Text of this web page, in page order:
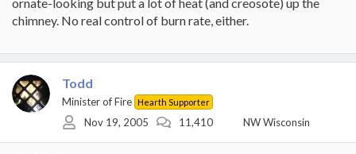
chimney. No real control of burn rate, either.
Todd
Minister of Fire Hearth Supporter
Nov 19, 2005 11,410 NW Wisconsin